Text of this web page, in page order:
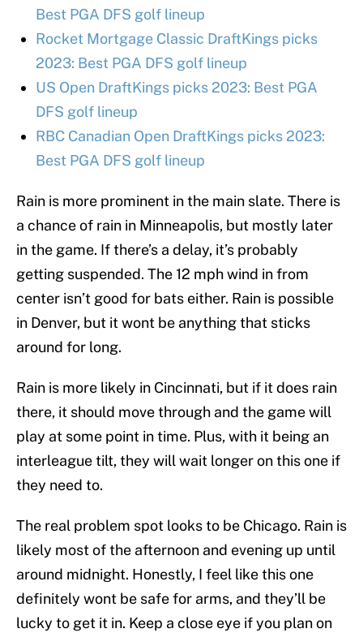
Best PGA DFS golf lineup
Rocket Mortgage Classic DraftKings picks
2023: Best PGA DFS golf lineup
US Open DraftKings picks 2023: Best PGA
DFS golf lineup
RBC Canadian Open DraftKings picks 2023:
Best PGA DFS golf lineup
Rain is more prominent in the main slate. There is
a chance of rain in Minneapolis, but mostly later
in the game. If there’s a delay, it’s probably
getting suspended. The 12 mph wind in from
center isn’t good for bats either. Rain is possible
in Denver, but it wont be anything that sticks
around for long.
Rain is more likely in Cincinnati, but if it does rain
there, it should move through and the game will
play at some point in time. Plus, with it being an
interleague tilt, they will wait longer on this one if
they need to.
The real problem spot looks to be Chicago. Rain is
likely most of the afternoon and evening up until
around midnight. Honestly, I feel like this one
definitely wont be safe for arms, and they’ll be
lucky to get it in. Keep a close eye if you plan on